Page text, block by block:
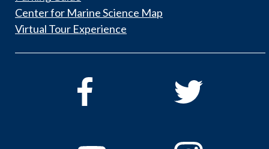
Center for Marine Science Map
Virtual Tour Experience